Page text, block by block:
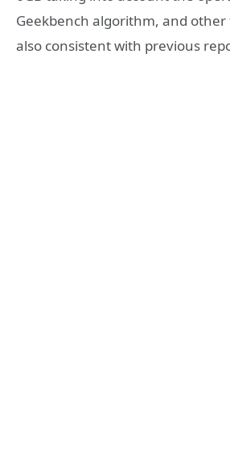
Geekbench algorithm, and other
also consistent with previous